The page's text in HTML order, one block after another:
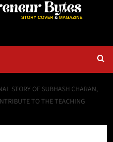
STORY OF SUBHASH CHARAN,
TO THE TEACHING